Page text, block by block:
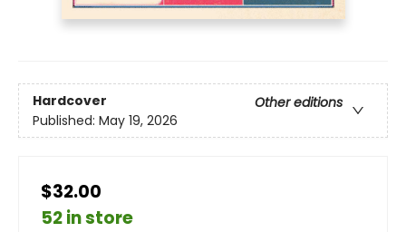
Hardcover
Other editions
Published: May 19, 2026
$32.00
52 in store